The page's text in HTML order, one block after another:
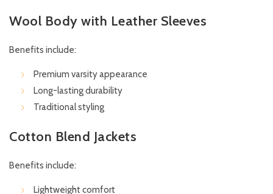
Wool Body with Leather Sleeves
Benefits include:
Premium varsity appearance
Long-lasting durability
Traditional styling
Cotton Blend Jackets
Benefits include:
Lightweight comfort